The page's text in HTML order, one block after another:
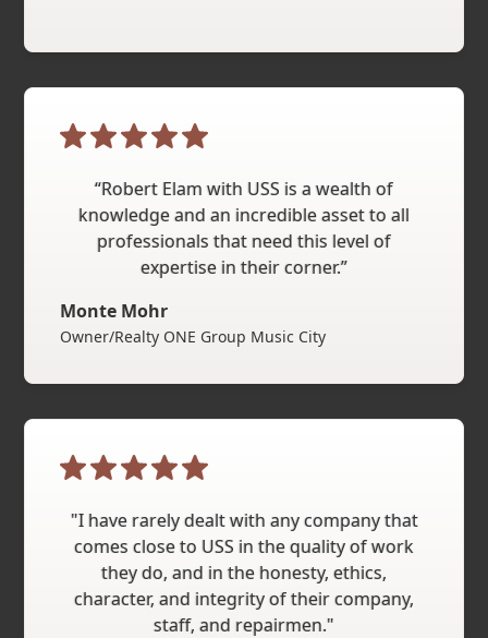
“Robert Elam with USS is a wealth of
knowledge and an incredible asset to all
professionals that need this level of
expertise in their corner.”
Monte Mohr
Owner/Realty ONE Group Music City
"I have rarely dealt with any company that
comes close to USS in the quality of work
they do, and in the honesty, ethics,
character, and integrity of their company,
staff, and repairmen."